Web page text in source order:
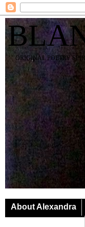
ORIGINAL POETRY
About Alexandra